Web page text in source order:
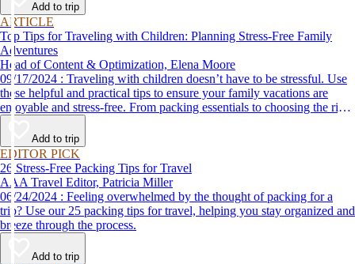
Add to trip
ARTICLE
Top Tips for Traveling with Children: Planning Stress-Free Family
Adventures
Head of Content & Optimization, Elena Moore
09/17/2024 : Traveling with children doesn’t have to be stressful. Use
these helpful and practical tips to ensure your family vacations are
enjoyable and stress-free. From packing essentials to choosing the right
destination, we’ve got you covered.
Add to trip
EDITOR PICK
26 Stress-Free Packing Tips for Travel
AAA Travel Editor, Patricia Miller
06/24/2024 : Feeling overwhelmed by the thought of packing for a
trip? Use our 25 packing tips for travel, helping you stay organized and
breeze through the process.
Add to trip